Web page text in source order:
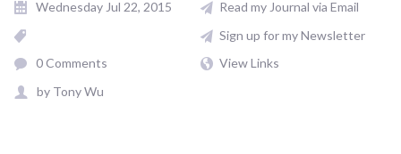
Wednesday Jul 22, 2015
0 Comments
by Tony Wu
Read my Journal via Email
Sign up for my Newsletter
View Links